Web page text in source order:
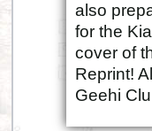
also
for the
cover of
Reprint!
Geehi